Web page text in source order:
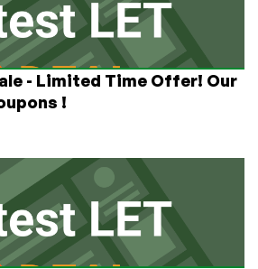
- Limited Time Offer! Our
!